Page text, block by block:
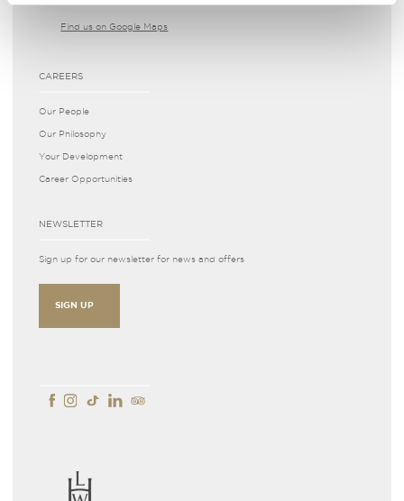
Find us on Google Maps
CAREERS
Our People
Our Philosophy
Your Development
Career Opportunities
NEWSLETTER
Sign up for our newsletter for news and offers
SIGN UP